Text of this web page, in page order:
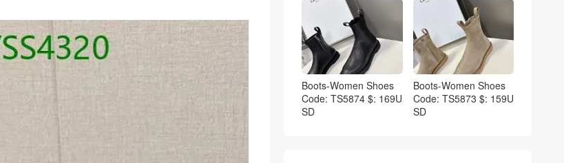
Boots-Women Shoes
Code: TS5874 $: 169U
SD
Boots-Women Shoes
Code: TS5873 $: 159U
SD